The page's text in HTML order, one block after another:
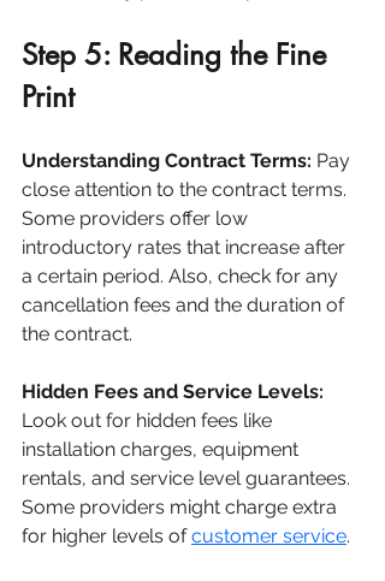
Step 5: Reading the Fine
Print
Understanding Contract Terms: Pay
close attention to the contract terms.
Some providers offer low
introductory rates that increase after
a certain period. Also, check for any
cancellation fees and the duration of
the contract.
Hidden Fees and Service Levels:
Look out for hidden fees like
installation charges, equipment
rentals, and service level guarantees.
Some providers might charge extra
for higher levels of customer service.